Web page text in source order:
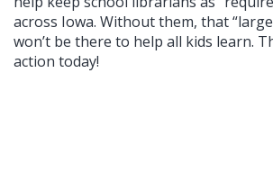
across Iowa. Without them, that
won’t be there to help all kids learn.
action today!